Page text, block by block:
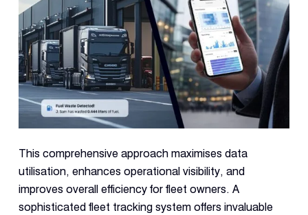
This comprehensive approach maximises data
utilisation, enhances operational visibility, and
improves overall efficiency for fleet owners. A
sophisticated fleet tracking system offers invaluable